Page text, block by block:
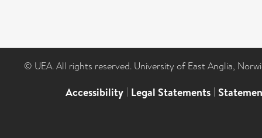
© UEA. All rights reserved. University of East Anglia,
Accessibility | Legal Statements |